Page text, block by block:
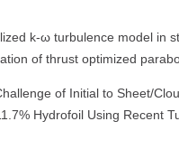
k-ω turbulence model in
of thrust optimized
of Initial to Sheet/
Hydrofoil Using Recent